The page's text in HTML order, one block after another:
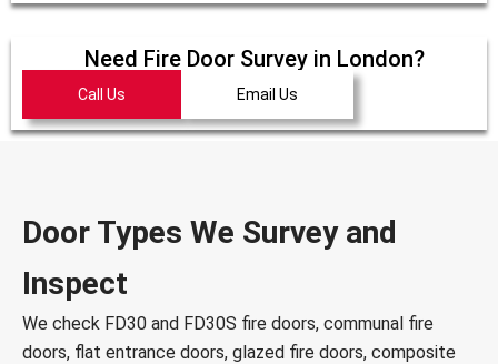
Need Fire Door Survey in London?
Call Us Email Us
Door Types We Survey and
Inspect
We check FD30 and FD30S fire doors, communal fire
doors, flat entrance doors, glazed fire doors, composite